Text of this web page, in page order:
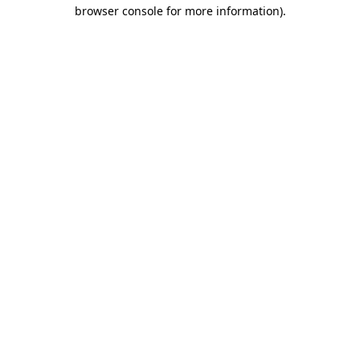
browser console for more information).